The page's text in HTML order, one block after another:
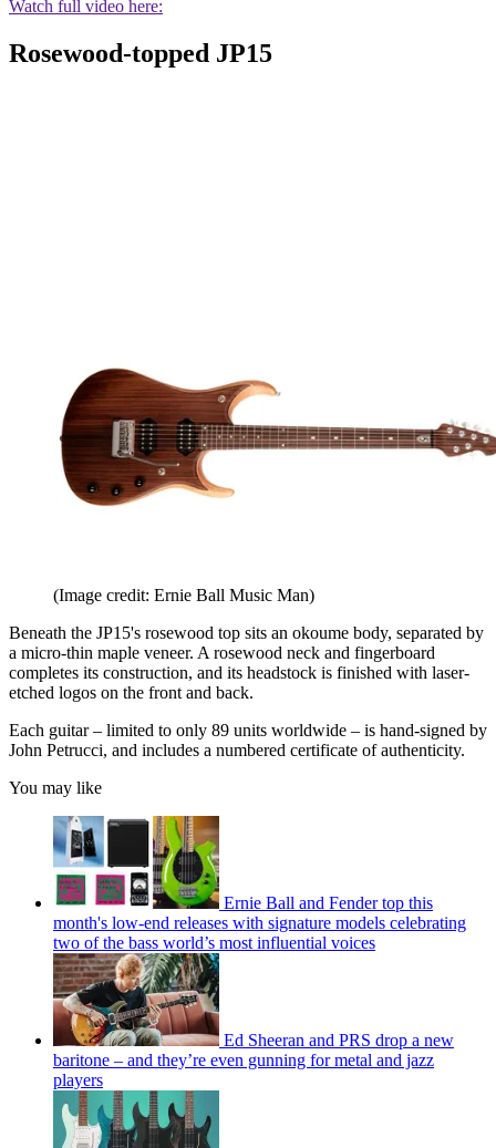
Watch full video here:
Rosewood-topped JP15
(Image credit: Ernie Ball Music Man)
Beneath the JP15's rosewood top sits an okoume body, separated by
a micro-thin maple veneer. A rosewood neck and fingerboard
completes its construction, and its headstock is finished with laser-
etched logos on the front and back.
Each guitar – limited to only 89 units worldwide – is hand-signed by
John Petrucci, and includes a numbered certificate of authenticity.
You may like
Ernie Ball and Fender top this
month's low-end releases with signature models celebrating
two of the bass world’s most influential voices
Ed Sheeran and PRS drop a new
baritone – and they’re even gunning for metal and jazz
players